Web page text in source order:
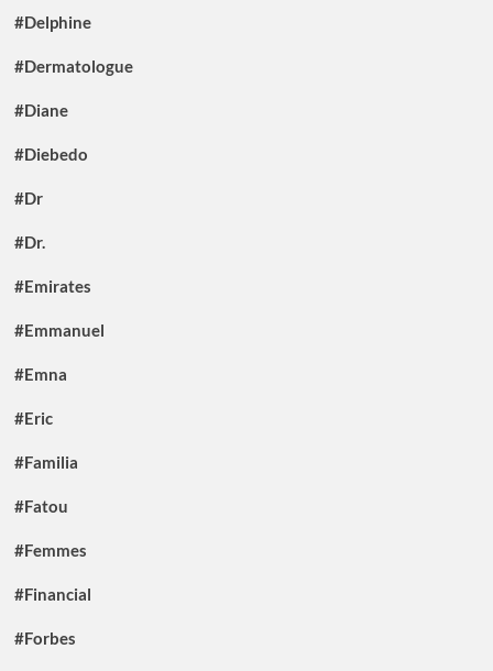
#Delphine
#Dermatologue
#Diane
#Diebedo
#Dr
#Dr.
#Emirates
#Emmanuel
#Emna
#Eric
#Familia
#Fatou
#Femmes
#Financial
#Forbes